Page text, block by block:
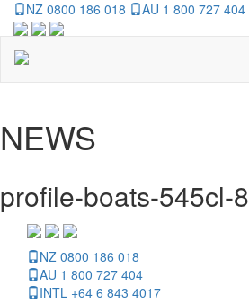
NZ 0800 186 018 AU 1 800 727 404
NEWS
profile-boats-545cl-8
NZ 0800 186 018
AU 1 800 727 404
INTL +64 6 843 4017